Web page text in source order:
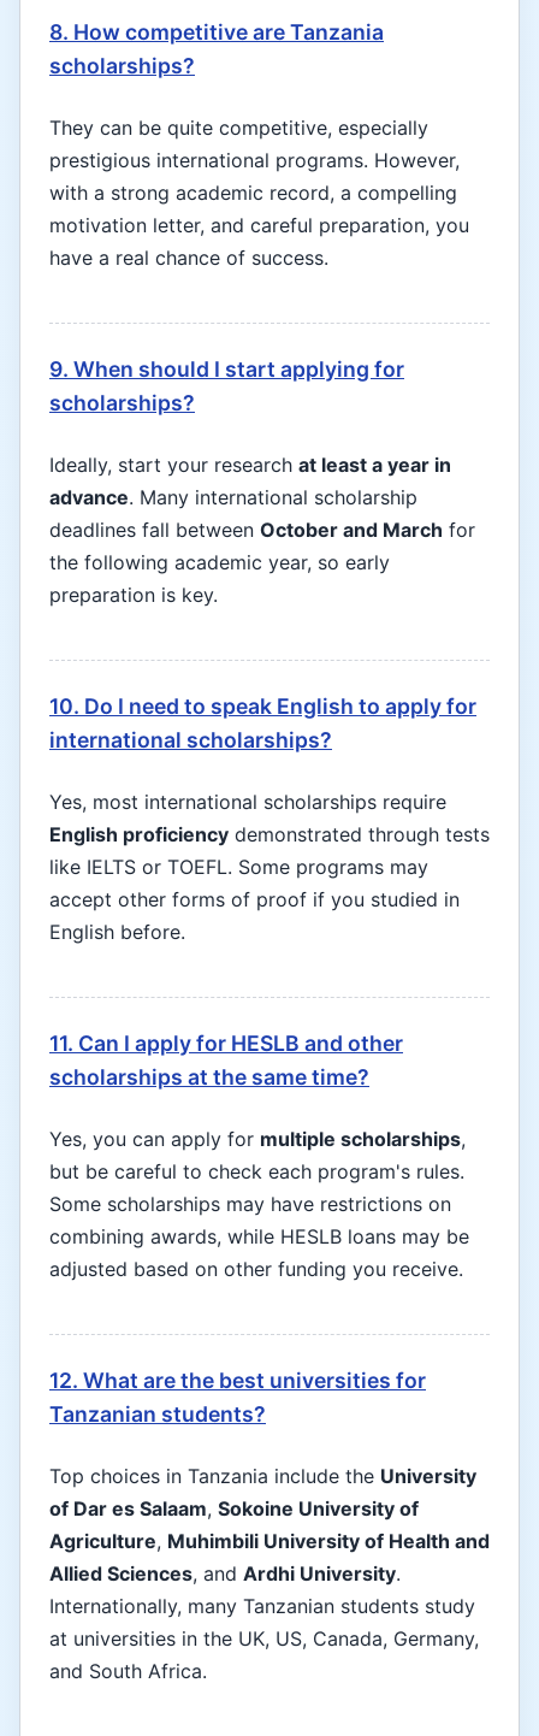
8. How competitive are Tanzania
scholarships?
They can be quite competitive, especially
prestigious international programs. However,
with a strong academic record, a compelling
motivation letter, and careful preparation, you
have a real chance of success.
9. When should I start applying for
scholarships?
Ideally, start your research at least a year in
advance. Many international scholarship
deadlines fall between October and March for
the following academic year, so early
preparation is key.
10. Do I need to speak English to apply for
international scholarships?
Yes, most international scholarships require
English proficiency demonstrated through tests
like IELTS or TOEFL. Some programs may
accept other forms of proof if you studied in
English before.
11. Can I apply for HESLB and other
scholarships at the same time?
Yes, you can apply for multiple scholarships,
but be careful to check each program's rules.
Some scholarships may have restrictions on
combining awards, while HESLB loans may be
adjusted based on other funding you receive.
12. What are the best universities for
Tanzanian students?
Top choices in Tanzania include the University
of Dar es Salaam, Sokoine University of
Agriculture, Muhimbili University of Health and
Allied Sciences, and Ardhi University.
Internationally, many Tanzanian students study
at universities in the UK, US, Canada, Germany,
and South Africa.